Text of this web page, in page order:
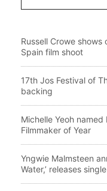
Russell Crowe
Spain film shoot
17th Jos Festival of
backing
Michelle Yeoh named
Filmmaker of Year
Yngwie Malmsteen
Water,’ releases single